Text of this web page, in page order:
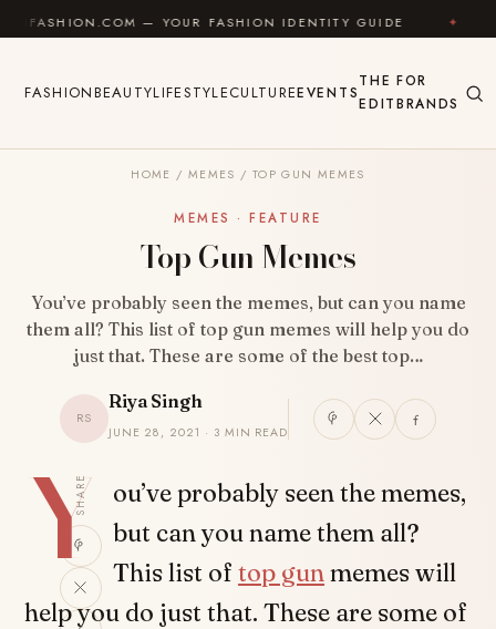
Skip to content— YOUR FASHION IDENTITY GUIDE ✦ FEEL
FASHIONBEAUTYLIFESTYLECULTUREEVENTS
THE
EDIT
FOR
BRANDS
HOME / MEMES / TOP GUN MEMES
MEMES · FEATURE
Top Gun Memes
You’ve probably seen the memes, but can you name
them all? This list of top gun memes will help you do
just that. These are some of the best top…
RS
Riya Singh
JUNE 28, 2021 · 3 MIN READ
SHARE
Y ou’ve probably seen the memes,
but can you name them all?
This list oftop gunmemes will
help you do just that. These are some of